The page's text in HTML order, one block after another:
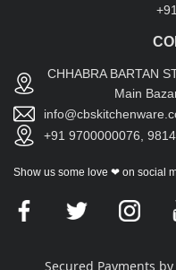
CHHABRA BARTAN
Main
+91 9700000076,
Show us some love ❤ on social
Secured Payments by